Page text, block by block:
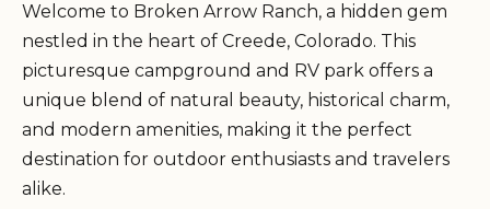
Welcome to Broken Arrow Ranch, a hidden gem
nestled in the heart of Creede, Colorado. This
picturesque campground and RV park offers a
unique blend of natural beauty, historical charm,
and modern amenities, making it the perfect
destination for outdoor enthusiasts and travelers
alike.